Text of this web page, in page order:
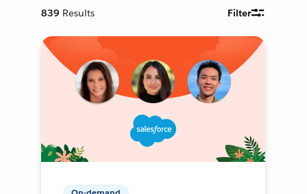
839 Results Filter